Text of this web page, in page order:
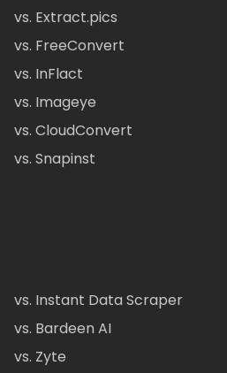
vs. Extract.pics
vs. FreeConvert
vs. InFlact
vs. Imageye
vs. CloudConvert
vs. Snapinst
vs. Instant Data Scraper
vs. Bardeen AI
vs. Zyte